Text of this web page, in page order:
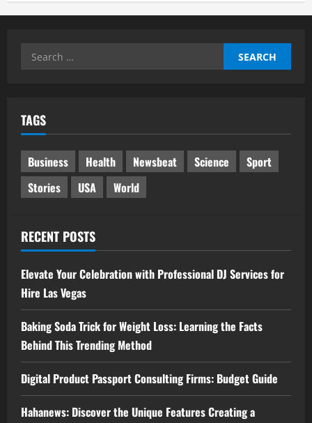
Search
TAGS
Business Health Newsbeat Science
Sport
Stories
USA World
RECENT POSTS
Elevate Your Celebration with Professional DJ Services for
Hire Las Vegas
Baking Soda Trick for Weight Loss: Learning the Facts
Behind This Trending Method
Digital Product Passport Consulting Firms: Budget Guide
Hahanews: Discover the Unique Features Creating a